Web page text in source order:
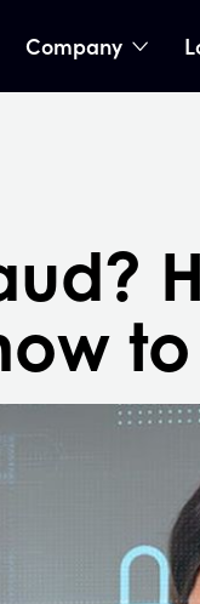
Company show